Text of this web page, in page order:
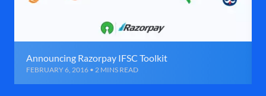
Announcing Razorpay IFSC Toolkit
FEBRUARY 6, 2016 • 2 MINS READ